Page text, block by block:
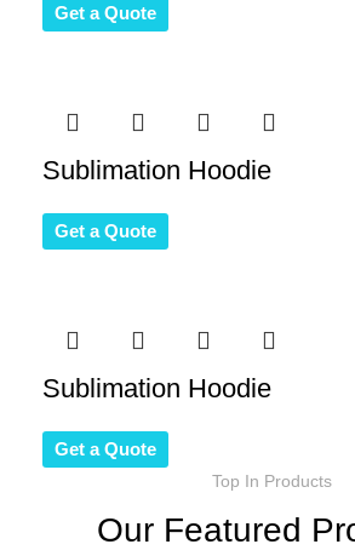
Get a Quote
Sublimation Hoodie
Get a Quote
Sublimation Hoodie
Get a Quote
Top In Products
Our Featured